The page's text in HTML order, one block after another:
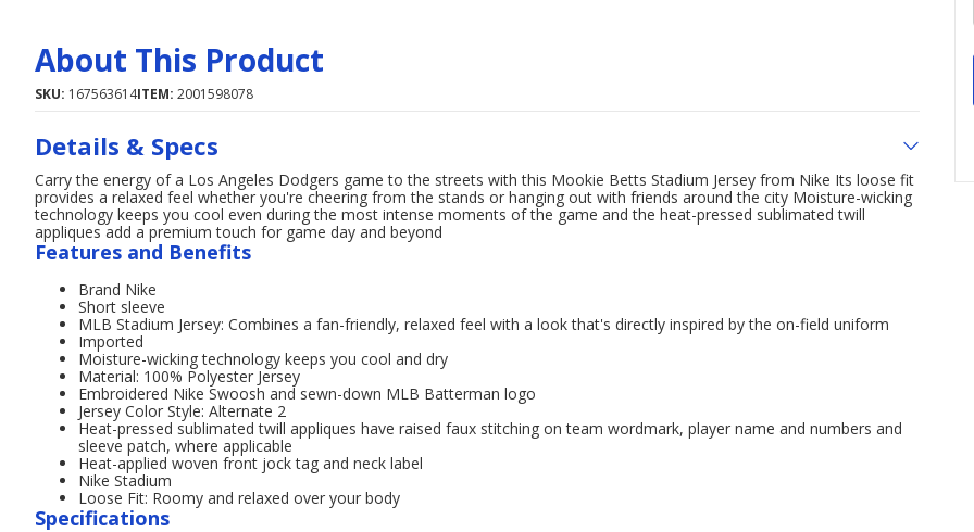
About This Product
SKU: 167563614ITEM: 2001598078
Details & Specs
Carry the energy of a Los Angeles Dodgers game to the streets with this Mookie Betts Stadium Jersey from Nike Its loose fit
provides a relaxed feel whether you're cheering from the stands or hanging out with friends around the city Moisture-wicking
technology keeps you cool even during the most intense moments of the game and the heat-pressed sublimated twill
appliques add a premium touch for game day and beyond
Features and Benefits
Brand Nike
Short sleeve
MLB Stadium Jersey: Combines a fan-friendly, relaxed feel with a look that's directly inspired by the on-field uniform
Imported
Moisture-wicking technology keeps you cool and dry
Material: 100% Polyester Jersey
Embroidered Nike Swoosh and sewn-down MLB Batterman logo
Jersey Color Style: Alternate 2
Heat-pressed sublimated twill appliques have raised faux stitching on team wordmark, player name and numbers and
sleeve patch, where applicable
Heat-applied woven front jock tag and neck label
Nike Stadium
Loose Fit: Roomy and relaxed over your body
Specifications